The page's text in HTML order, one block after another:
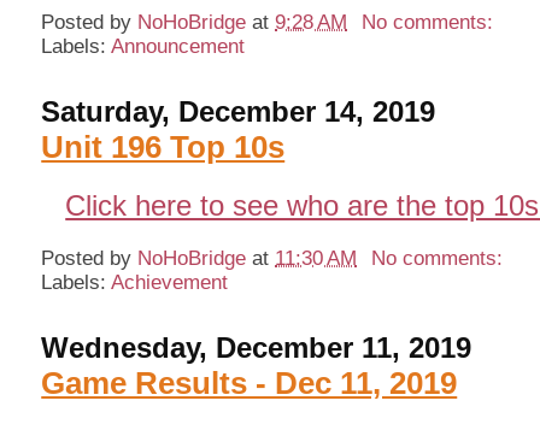
Posted by NoHoBridge at9:28 AM
No comments:
Labels:Announcement
Saturday, December 14, 2019
Unit 196 Top 10s
Click here to see who are the top
Posted by NoHoBridge at 11:30 AM
No comments:
Labels:Achievement
Wednesday, December 11, 2019
Game Results - Dec 11, 2019